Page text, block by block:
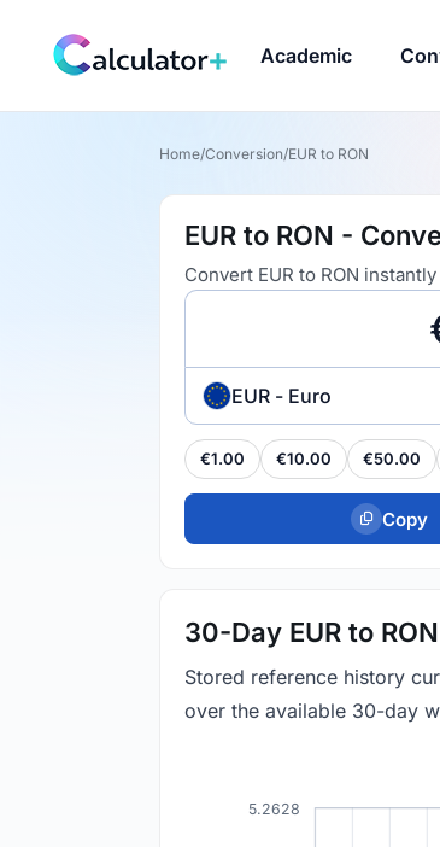
Academic
Home/Conversion/EUR to RON
EUR to RON -
Convert EUR to RON
EUR - Euro
€1.00 €10.00 €50.00
Copy
30-Day EUR to
Stored reference history
over the available 30-day
5.2628